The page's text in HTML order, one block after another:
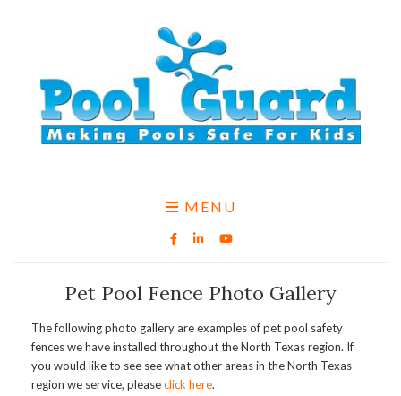
MENU
Pet Pool Fence Photo Gallery
The following photo gallery are examples of pet pool safety
fences we have installed throughout the North Texas region. If
you would like to see see what other areas in the North Texas
region we service, pleaseclick here.